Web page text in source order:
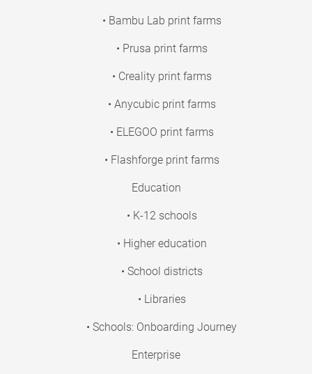
• Bambu Lab print farms
• Prusa print farms
• Creality print farms
• Anycubic print farms
• ELEGOO print farms
• Flashforge print farms
Education
• K-12 schools
• Higher education
• School districts
• Libraries
• Schools: Onboarding Journey
Enterprise